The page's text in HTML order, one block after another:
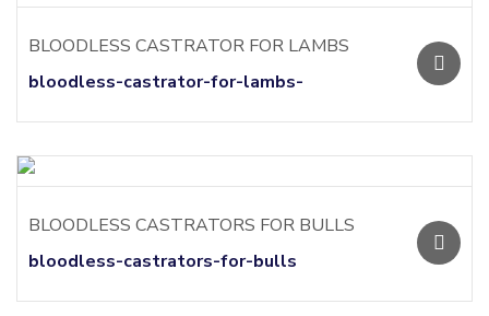
BLOODLESS CASTRATOR FOR LAMBS
bloodless-castrator-for-lambs-
BLOODLESS CASTRATORS FOR BULLS
bloodless-castrators-for-bulls